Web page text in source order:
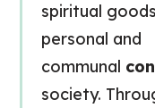
spiritual
personal and
communal
society.